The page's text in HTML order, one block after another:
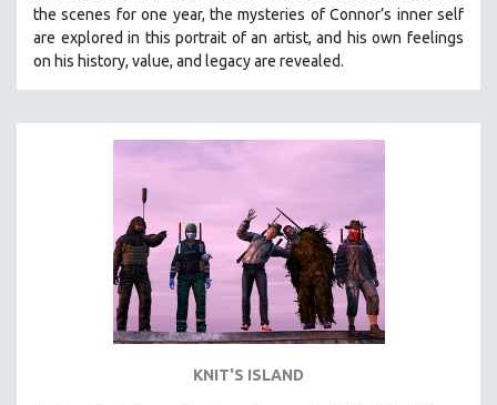
the scenes for one year, the mysteries of Connor’s inner self
are explored in this portrait of an artist, and his own feelings
on his history, value, and legacy are revealed.
KNIT'S ISLAND